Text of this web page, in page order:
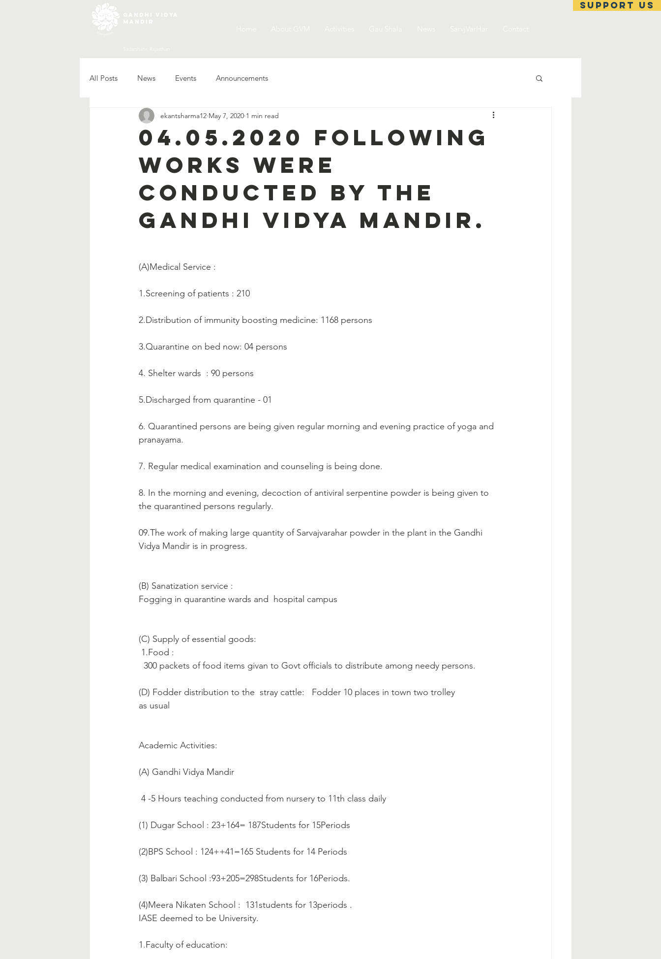
support us
All Posts News Events Announcements
04.05.2020 following
works were
conducted by the
Gandhi Vidya Mandir.
ekantsharma12 May 7, 2020 1 min read
(A)Medical Service :
1.Screening of patients : 210
2.Distribution of immunity boosting medicine: 1168 persons
3.Quarantine on bed now: 04 persons
4. Shelter wards  : 90 persons
5.Discharged from quarantine - 01
6. Quarantined persons are being given regular morning and evening practice of yoga and
pranayama.
7. Regular medical examination and counseling is being done.
8. In the morning and evening, decoction of antiviral serpentine powder is being given to
the quarantined persons regularly.
09.The work of making large quantity of Sarvajvarahar powder in the plant in the Gandhi
Vidya Mandir is in progress.
(B) Sanatization service :
Fogging in quarantine wards and  hospital campus
(C) Supply of essential goods:
1.Food :
  300 packets of food items givan to Govt officials to distribute among needy persons.
(D) Fodder distribution to the  stray cattle:   Fodder 10 places in town two trolley
as usual
Academic Activities:
(A) Gandhi Vidya Mandir
4 -5 Hours teaching conducted from nursery to 11th class daily
(1) Dugar School : 23+164= 187Students for 15Periods
(2)BPS School : 124++41=165 Students for 14 Periods
(3) Balbari School :93+205=298Students for 16Periods.
(4)Meera Nikaten School :  131students for 13periods .
IASE deemed to be University.
1.Faculty of education: